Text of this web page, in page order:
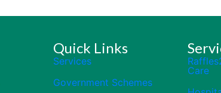
Quick Links
Services
Government Schemes
Care